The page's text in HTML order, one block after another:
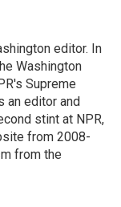
editor. In
Washington
Supreme
an editor and
stint at NPR,
from 2008-
from the